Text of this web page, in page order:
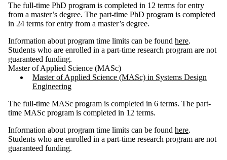
The full-time PhD program is completed in 12 terms for entry
from a master’s degree. The part-time PhD program is completed
in 24 terms for entry from a master’s degree.
Information about program time limits can be found here.
Students who are enrolled in a part-time research program are not
guaranteed funding.
Master of Applied Science (MASc)
Master of Applied Science (MASc) in Systems Design
Engineering
The full-time MASc program is completed in 6 terms. The part-
time MASc program is completed in 12 terms.
Information about program time limits can be found here.
Students who are enrolled in a part-time research program are not
guaranteed funding.